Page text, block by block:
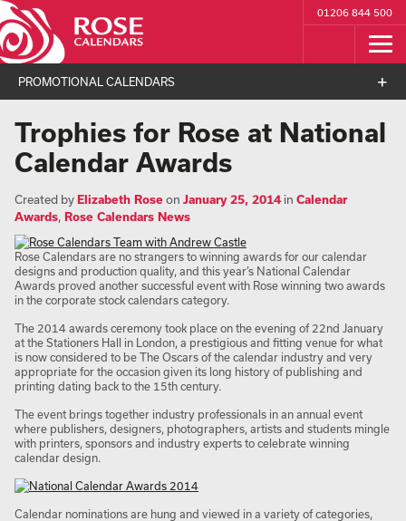
01206 844 500
PROMOTIONAL CALENDARS
Trophies for Rose at National
Calendar Awards
Created byElizabeth Roseon January 25, 2014in Calendar
Awards, Rose Calendars News
Rose Calendars are no strangers to winning awards for our calendar
designs and production quality, and this year’s National Calendar
Awards proved another successful event with Rose winning two awards
in the corporate stock calendars category.
The 2014 awards ceremony took place on the evening of 22nd January
at the Stationers Hall in London, a prestigious and fitting venue for what
is now considered to be The Oscars of the calendar industry and very
appropriate for the occasion given its long history of publishing and
printing dating back to the 15th century.
The event brings together industry professionals in an annual event
where publishers, designers, photographers, artists and students mingle
with printers, sponsors and industry experts to celebrate winning
calendar design.
Calendar nominations are hung and viewed in a variety of categories,